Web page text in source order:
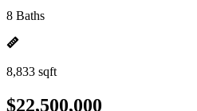
8 Baths
8,833 sqft
$22,500,000